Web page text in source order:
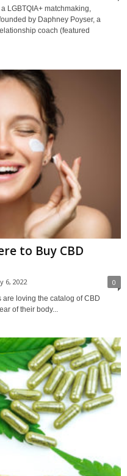
LGBTQIA+ matchmaking,
by Daphney Poyser, a
coach (featured
to Buy CBD
6, 2022 0
loving the catalog of CBD
of their body...